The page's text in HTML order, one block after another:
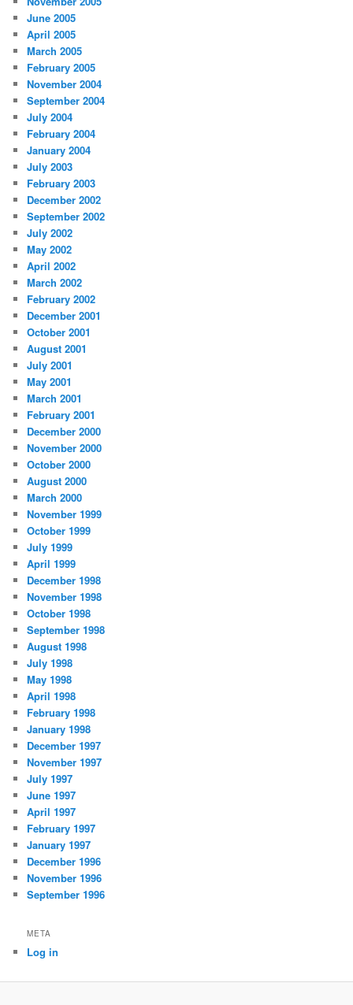
June 2005
April 2005
March 2005
February 2005
November 2004
September 2004
July 2004
February 2004
January 2004
July 2003
February 2003
December 2002
September 2002
July 2002
May 2002
April 2002
March 2002
February 2002
December 2001
October 2001
August 2001
July 2001
May 2001
March 2001
February 2001
December 2000
November 2000
October 2000
August 2000
March 2000
November 1999
October 1999
July 1999
April 1999
December 1998
November 1998
October 1998
September 1998
August 1998
July 1998
May 1998
April 1998
February 1998
January 1998
December 1997
November 1997
July 1997
June 1997
April 1997
February 1997
January 1997
December 1996
November 1996
September 1996
META
Log in